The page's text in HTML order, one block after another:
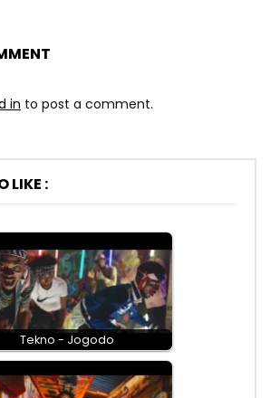
in to post a comment.
LIKE :
Tekno - Jogodo